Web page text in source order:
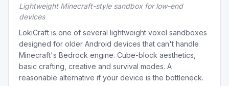
Lightweight Minecraft-style sandbox for low-end
devices
LokiCraft is one of several lightweight voxel sandboxes
designed for older Android devices that can't handle
Minecraft's Bedrock engine. Cube-block aesthetics,
basic crafting, creative and survival modes. A
reasonable alternative if your device is the bottleneck.